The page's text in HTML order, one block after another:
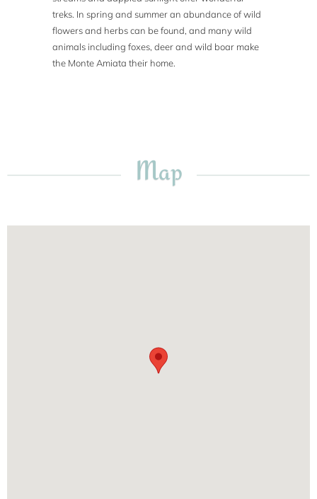
treks. In spring and summer an abundance of wild
flowers and herbs can be found, and many wild
animals including foxes, deer and wild boar make
the Monte Amiata their home.
Map